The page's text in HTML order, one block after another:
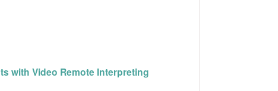
with Video Remote Interpreting